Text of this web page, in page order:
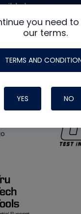
you need
our terms.
TERMS AND
YES NO
by generous